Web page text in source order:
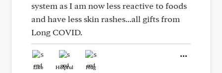
system as I am now less reactive to foods
and have less skin rashes...all gifts from
Long COVID.
Like Helpful Hug